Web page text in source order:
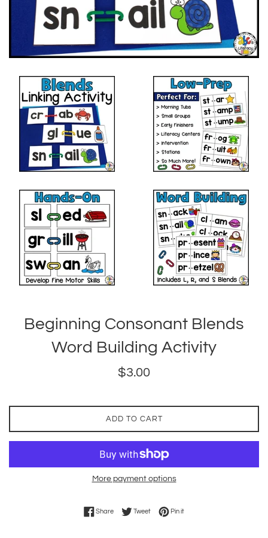
Beginning Consonant Blends
Word Building Activity
Regular
$3.00
ADD TO CART
More payment options
ShareShare on Facebook
TweetTweet on Twitter
Pin itPin on Pinterest